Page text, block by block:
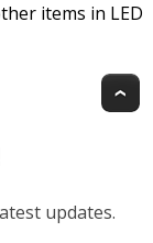
items in LED
updates.